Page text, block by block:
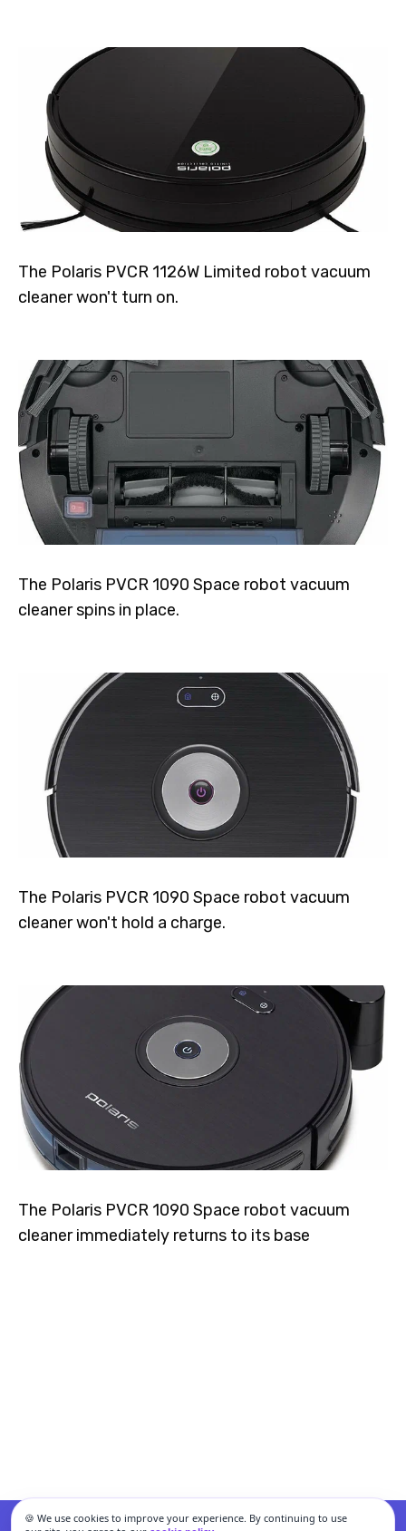
🍪 We use cookies to improve your experience. By continuing to use
The Polaris PVCR 1126W Limited robot vacuum
cleaner won't turn on.
The Polaris PVCR 1090 Space robot vacuum
cleaner spins in place.
The Polaris PVCR 1090 Space robot vacuum
cleaner won't hold a charge.
The Polaris PVCR 1090 Space robot vacuum
cleaner immediately returns to its base